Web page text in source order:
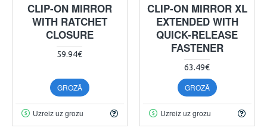
CLIP-ON MIRROR
WITH RATCHET
CLOSURE
59.94€
GROZĀ
Uzreiz uz grozu
CLIP-ON MIRROR XL
EXTENDED WITH
QUICK-RELEASE
FASTENER
63.49€
GROZĀ
Uzreiz uz grozu